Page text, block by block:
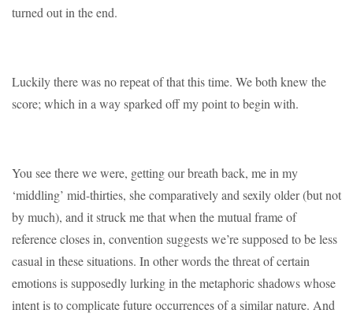
turned out in the end.
Luckily there was no repeat of that this time. We both knew the
score; which in a way sparked off my point to begin with.
You see there we were, getting our breath back, me in my
‘middling’ mid-thirties, she comparatively and sexily older (but not
by much), and it struck me that when the mutual frame of
reference closes in, convention suggests we’re supposed to be less
casual in these situations. In other words the threat of certain
emotions is supposedly lurking in the metaphoric shadows whose
intent is to complicate future occurrences of a similar nature. And